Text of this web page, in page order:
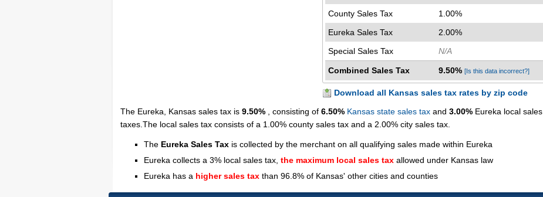
County Sales Tax
1.00%
Eureka Sales Tax
2.00%
Special Sales Tax
N/A
Combined Sales Tax 9.50% [Is this data incorrect?]
Download all Kansas sales tax rates by zip code
The Eureka, Kansas sales tax is 9.50% , consisting of 6.50% Kansas state sales tax and 3.00% Eureka local sales
taxes.The local sales tax consists of a 1.00% county sales tax and a 2.00% city sales tax.
The Eureka Sales Tax is collected by the merchant on all qualifying sales made within Eureka
Eureka collects a 3% local sales tax, the maximum local sales tax allowed under Kansas law
Eureka has a higher sales tax than 96.8% of Kansas' other cities and counties